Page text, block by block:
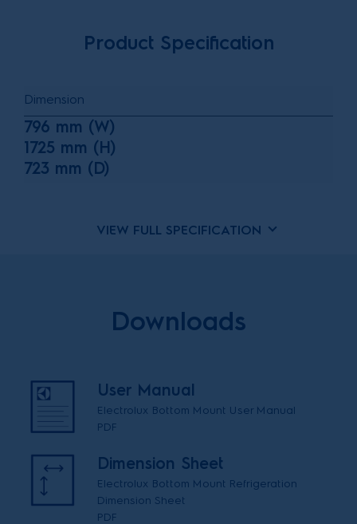
Product Specification
Dimension
796 mm (W)
1725 mm (H)
723 mm (D)
VIEW FULL SPECIFICATION
Downloads
User Manual
Electrolux Bottom Mount User Manual
PDF
Dimension Sheet
Electrolux Bottom Mount Refrigeration
Dimension Sheet
PDF